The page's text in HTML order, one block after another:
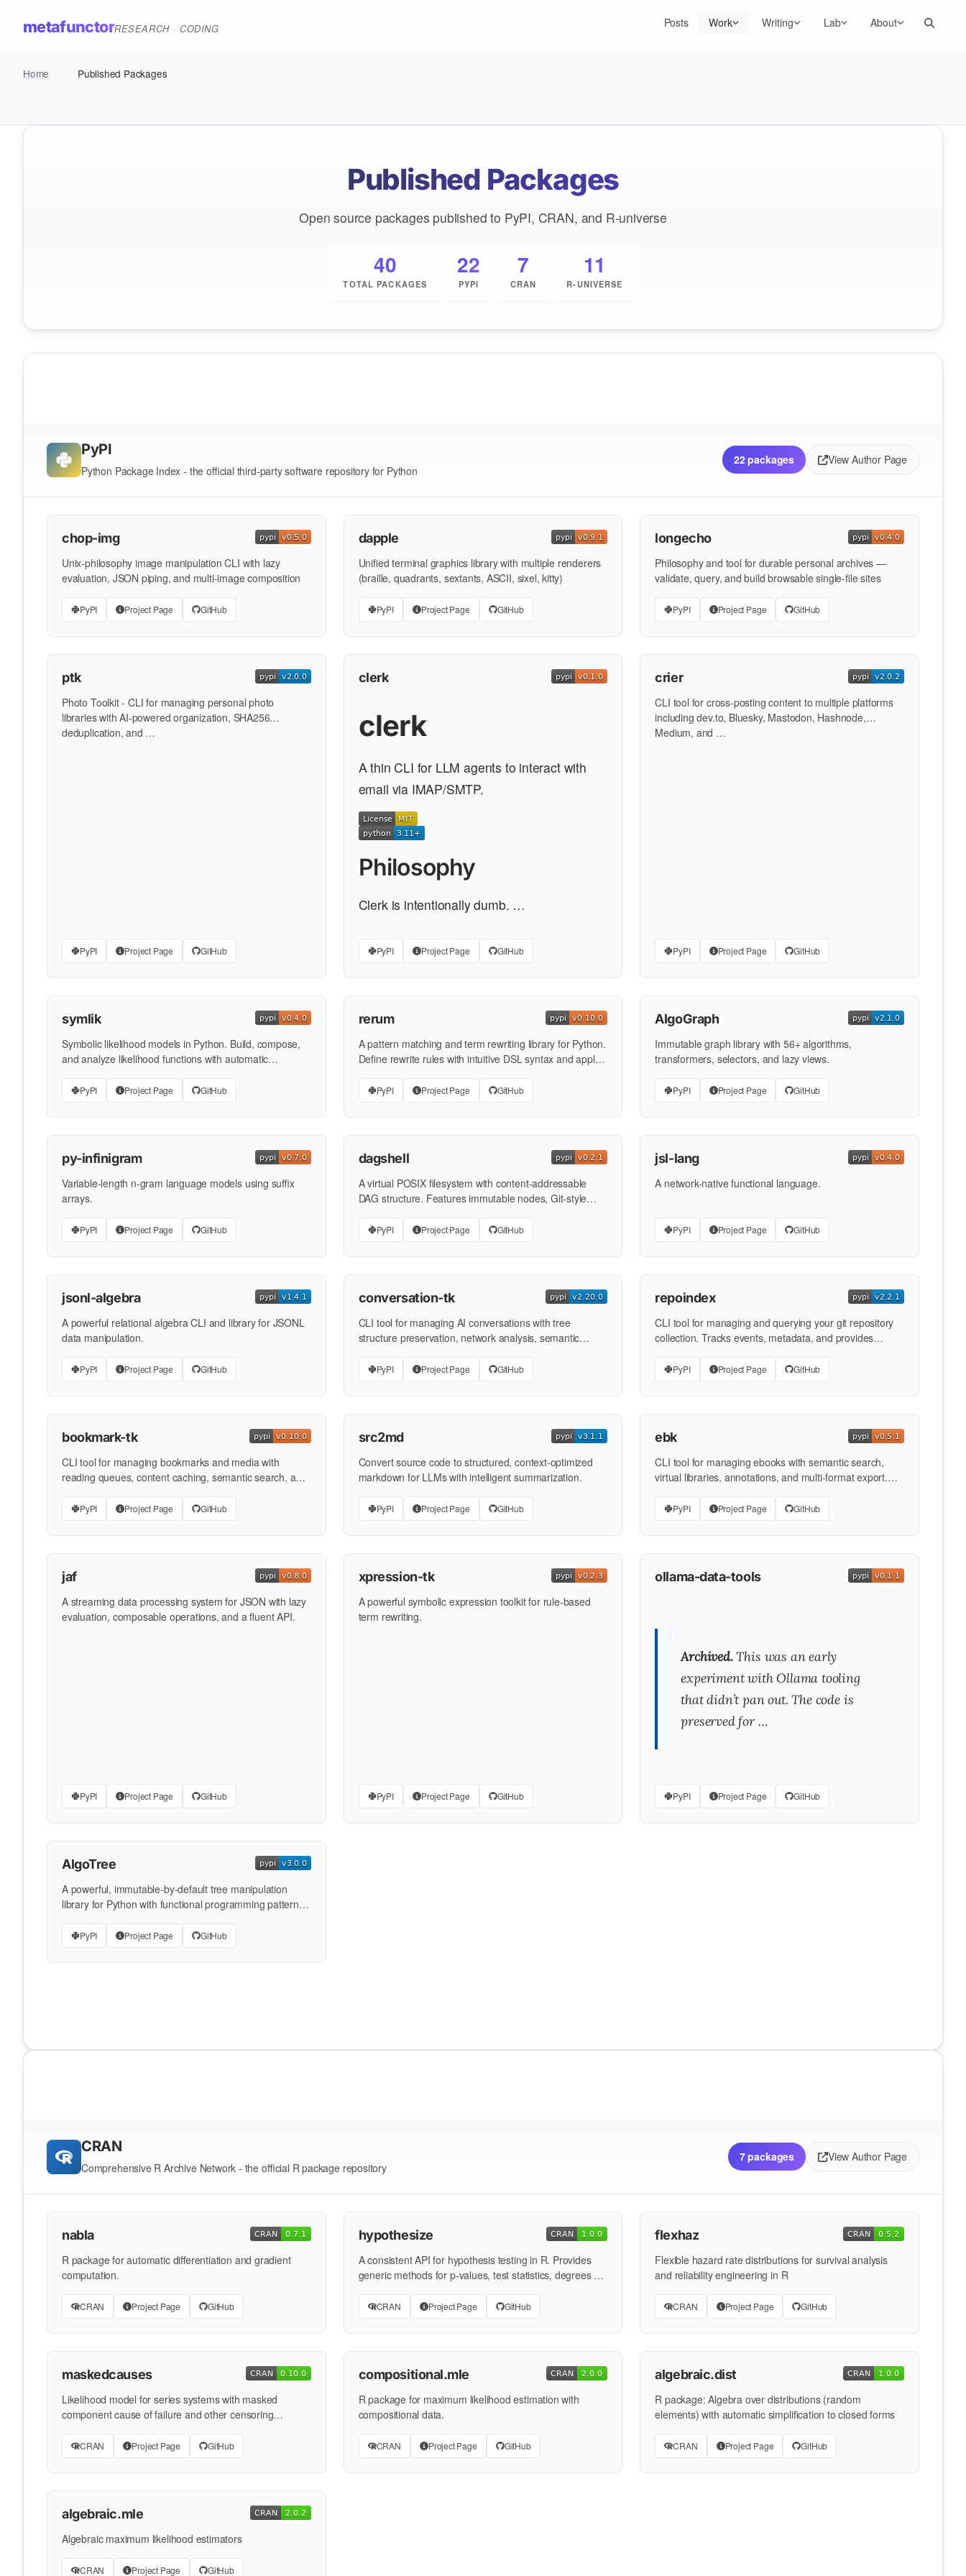
metafunctorRESEARCH · CODING Posts Work Writing Lab About
Home Published Packages
Published Packages
Open source packages published to PyPI, CRAN, and R-universe
40
TOTAL PACKAGES
22
PYPI
7
CRAN
11
R-UNIVERSE
PyPI
Python Package Index - the official third-party software repository for Python
22 packages View Author Page
chop-img
Unix-philosophy image manipulation CLI with lazy
evaluation, JSON piping, and multi-image composition
PyPI Project Page GitHub
dapple
Unified terminal graphics library with multiple renderers
(braille, quadrants, sextants, ASCII, sixel, kitty)
PyPI Project Page GitHub
longecho
Philosophy and tool for durable personal archives —
validate, query, and build browsable single-file sites
PyPI Project Page GitHub
ptk
Photo Toolkit - CLI for managing personal photo
libraries with AI-powered organization, SHA256
deduplication, and …
PyPI Project Page GitHub
clerk
clerk
A thin CLI for LLM agents to interact with
email via IMAP/SMTP.
Philosophy
Clerk is intentionally dumb. …
PyPI Project Page GitHub
crier
CLI tool for cross-posting content to multiple platforms
including dev.to, Bluesky, Mastodon, Hashnode,
Medium, and …
PyPI Project Page GitHub
symlik
Symbolic likelihood models in Python. Build, compose,
and analyze likelihood functions with automatic
PyPI Project Page GitHub
rerum
A pattern matching and term rewriting library for Python.
Define rewrite rules with intuitive DSL syntax and apply
PyPI Project Page GitHub
AlgoGraph
Immutable graph library with 56+ algorithms,
transformers, selectors, and lazy views.
PyPI Project Page GitHub
py-infinigram
Variable-length n-gram language models using suffix
arrays.
PyPI Project Page GitHub
dagshell
A virtual POSIX filesystem with content-addressable
DAG structure. Features immutable nodes, Git-style
PyPI Project Page GitHub
jsl-lang
A network-native functional language.
PyPI Project Page GitHub
jsonl-algebra
A powerful relational algebra CLI and library for JSONL
data manipulation.
PyPI Project Page GitHub
conversation-tk
CLI tool for managing AI conversations with tree
structure preservation, network analysis, semantic
PyPI Project Page GitHub
repoindex
CLI tool for managing and querying your git repository
collection. Tracks events, metadata, and provides
PyPI Project Page GitHub
bookmark-tk
CLI tool for managing bookmarks and media with
reading queues, content caching, semantic search, and
PyPI Project Page GitHub
src2md
Convert source code to structured, context-optimized
markdown for LLMs with intelligent summarization.
PyPI Project Page GitHub
ebk
CLI tool for managing ebooks with semantic search,
virtual libraries, annotations, and multi-format export.
PyPI Project Page GitHub
jaf
A streaming data processing system for JSON with lazy
evaluation, composable operations, and a fluent API.
PyPI Project Page GitHub
xpression-tk
A powerful symbolic expression toolkit for rule-based
term rewriting.
PyPI Project Page GitHub
ollama-data-tools
Archived.This was an early
experiment with Ollama tooling
that didn’t pan out. The code is
preserved for …
PyPI Project Page GitHub
AlgoTree
A powerful, immutable-by-default tree manipulation
library for Python with functional programming patterns,
PyPI Project Page GitHub
CRAN
Comprehensive R Archive Network - the official R package repository
7 packages View Author Page
nabla
R package for automatic differentiation and gradient
computation.
CRAN Project Page GitHub
hypothesize
A consistent API for hypothesis testing in R. Provides
generic methods for p-values, test statistics, degrees of
CRAN Project Page GitHub
flexhaz
Flexible hazard rate distributions for survival analysis
and reliability engineering in R
CRAN Project Page GitHub
maskedcauses
Likelihood model for series systems with masked
component cause of failure and other censoring
CRAN Project Page GitHub
compositional.mle
R package for maximum likelihood estimation with
compositional data.
CRAN Project Page GitHub
algebraic.dist
R package: Algebra over distributions (random
elements) with automatic simplification to closed forms
CRAN Project Page GitHub
algebraic.mle
Algebraic maximum likelihood estimators
CRAN Project Page GitHub